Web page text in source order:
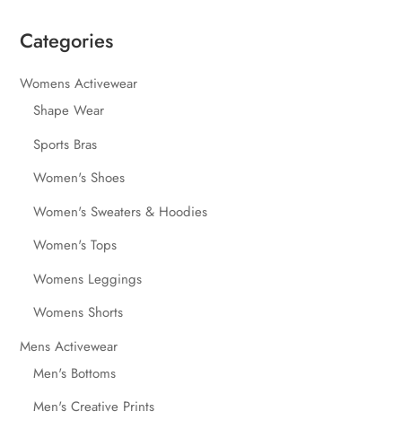
Categories
Womens Activewear
Shape Wear
Sports Bras
Women's Shoes
Women's Sweaters & Hoodies
Women's Tops
Womens Leggings
Womens Shorts
Mens Activewear
Men's Bottoms
Men's Creative Prints